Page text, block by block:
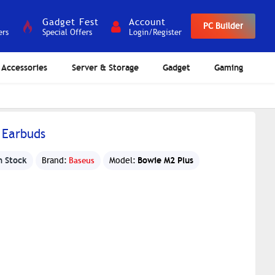
Gadget Fest
Special Offers
Account
Login/Register
PC Builder
Accessories Server & Storage Gadget Gaming
Stock Brand: Baseus Model: Bowie M2 Plus